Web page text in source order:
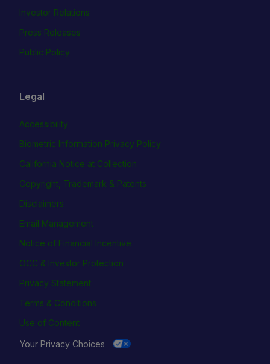
Investor Relations
Press Releases
Public Policy
Legal
Accessibility
Biometric Information Privacy Policy
California Notice at Collection
Copyright, Trademark & Patents
Disclaimers
Email Management
Notice of Financial Incentive
OCC & Investor Protection
Privacy Statement
Terms & Conditions
Use of Content
Your Privacy Choices